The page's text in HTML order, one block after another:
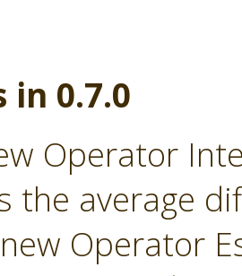
in 0.7.0
Operator
the average
Operator